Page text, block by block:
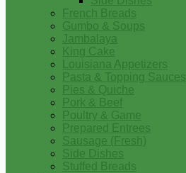
French Breads
Gumbo & Soups
Jambalaya
King Cake
Louisiana Appetizers
Pasta & Topping Sauces
Pies & Quiche
Pork & Beef
Poultry & Game
Prepared Entrees
Sausage (Fresh)
Side Dishes
Stuffed Breads